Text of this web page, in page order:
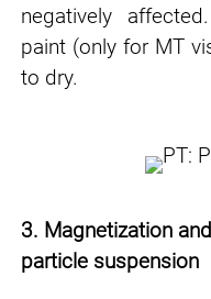
negatively
paint (only for MT
to dry.
3. Magnetization
particle suspension